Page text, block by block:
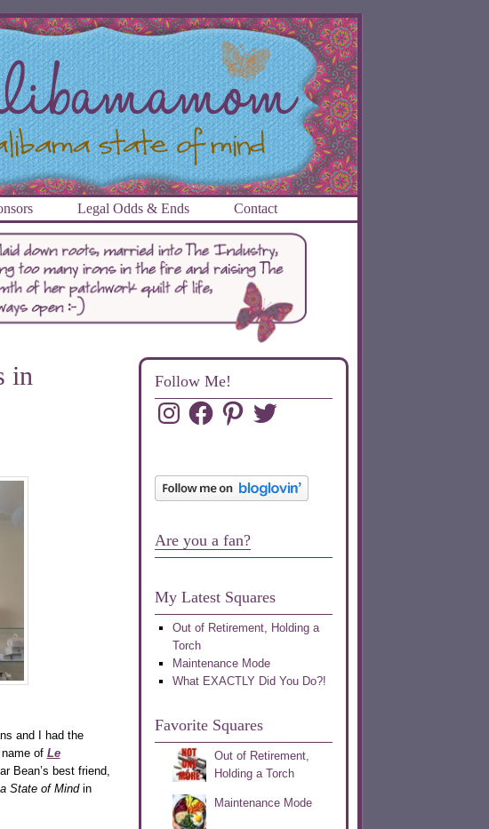
Legal Odds & Ends Contact
in
and I had the
of Le
Bean’s best friend,
State of Mindin
Follow Me!
InstagramFacebookPinterestTwitter
Are you a fan?
My Latest Squares
Out of Retirement, Holding a
Torch
Maintenance Mode
What EXACTLY Did You Do?!
Favorite Squares
Out of Retirement,
Holding a Torch
Maintenance Mode